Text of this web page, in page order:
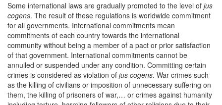
Some international laws are gradually promoted to the level of jus
cogens. The result of these regulations is worldwide commitment
for all governments. International commitments mean
commitments of each country towards the international
community without being a member of a pact or prior satisfaction
of that government. International commitments cannot be
annulled or suspended under any condition. Committing certain
crimes is considered as violation of jus cogens. War crimes such
as the killing of civilians or imposition of unnecessary suffering on
them, the killing of prisoners of war,… or crimes against humanity